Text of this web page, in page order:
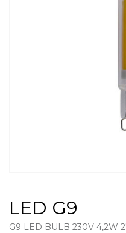
LED G9
G9 LED BULB 230V 4,2W